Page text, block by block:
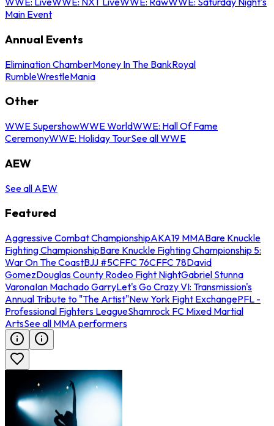
Main Event
Annual Events
Elimination ChamberMoney In The BankRoyal
RumbleWrestleMania
Other
WWE SupershowWWE WorldWWE: Hall Of Fame
CeremonyWWE: Holiday TourSee all WWE
AEW
See all AEW
Featured
Aggressive Combat ChampionshipAKA19 MMABare Knuckle
Fighting ChampionshipBare Knuckle Fighting Championship 5:
War On The CoastBJJ #5CFFC 76CFFC 78David
GomezDouglas County Rodeo Fight NightGabriel Stunna
VaronaIan Machado GarryLet's Go Crazy VI: Transmission's
Annual Tribute to "The Artist"New York Fight ExchangePFL -
Professional Fighters LeagueShamrock FC Mixed Martial
ArtsSee all MMA performers